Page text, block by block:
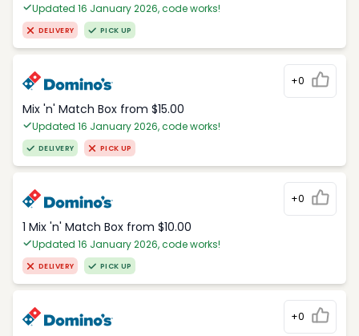
Updated 16 January 2026, code works!
DELIVERY PICK UP
+0
Mix 'n' Match Box from $15.00
Updated 16 January 2026, code works!
DELIVERY PICK UP
+0
1 Mix 'n' Match Box from $10.00
Updated 16 January 2026, code works!
DELIVERY PICK UP
+0